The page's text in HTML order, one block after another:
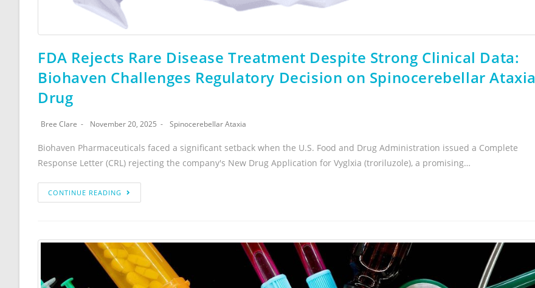
FDA Rejects Rare Disease Treatment Despite Strong Clinical Data:
Biohaven Challenges Regulatory Decision on Spinocerebellar Ataxia
Drug
Bree Clare November 20, 2025 Spinocerebellar Ataxia
Biohaven Pharmaceuticals faced a significant setback when the U.S. Food and Drug Administration issued a Complete
Response Letter (CRL) rejecting the company's New Drug Application for Vyglxia (troriluzole), a promising…
CONTINUE READING